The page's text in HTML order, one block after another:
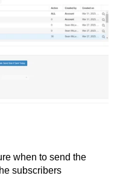
when to send the
subscribers